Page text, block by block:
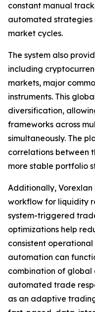
constant manual
automated strategies
market cycles.
The system also
including
markets, major
instruments. This
diversification,
frameworks across
simultaneously. The
correlations between
more stable portfolio
Additionally,
workflow for liquidity
system-triggered
optimizations help
consistent
automation can
combination of global
automated trade
as an adaptive